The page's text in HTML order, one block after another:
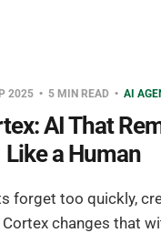
2025 5 MIN READ AI
AI That
Like a Human
forget too quickly,
changes that